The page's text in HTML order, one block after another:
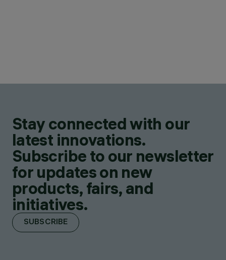
Stay connected with our
latest innovations.
Subscribe to our newsletter
for updates on new
products, fairs, and
initiatives.
SUBSCRIBE